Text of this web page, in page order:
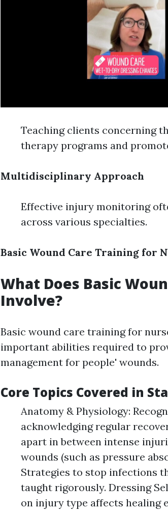
Teaching clients concerning
therapy programs and
Multidisciplinary Approach
Effective injury monitoring
across various specialties.
Basic Wound Care Training for
What Does Basic
Involve?
Basic wound care training for
important abilities required to
management for people' wounds.
Core Topics Covered in
Anatomy & Physiology:
acknowledging regular
apart in between intense
wounds (such as pressure
Strategies to stop infections
taught rigorously. Dressing
on injury type affects healing